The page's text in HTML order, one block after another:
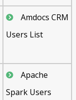
Amdocs CRM
Users List
Apache
Spark Users